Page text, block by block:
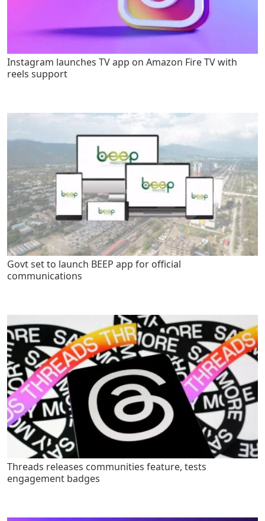
Instagram launches TV app on Amazon Fire TV with
reels support
Govt set to launch BEEP app for official
communications
Threads releases communities feature, tests
engagement badges